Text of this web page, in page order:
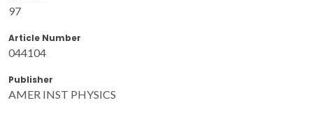
97
Article Number
044104
Publisher
AMER INST PHYSICS